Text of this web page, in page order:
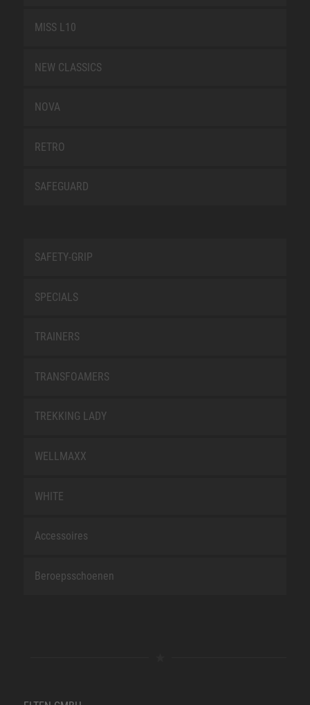
MISS L10
NEW CLASSICS
NOVA
RETRO
SAFEGUARD
SAFETY-GRIP
SPECIALS
TRAINERS
TRANSFOAMERS
TREKKING LADY
WELLMAXX
WHITE
Accessoires
Beroepsschoenen